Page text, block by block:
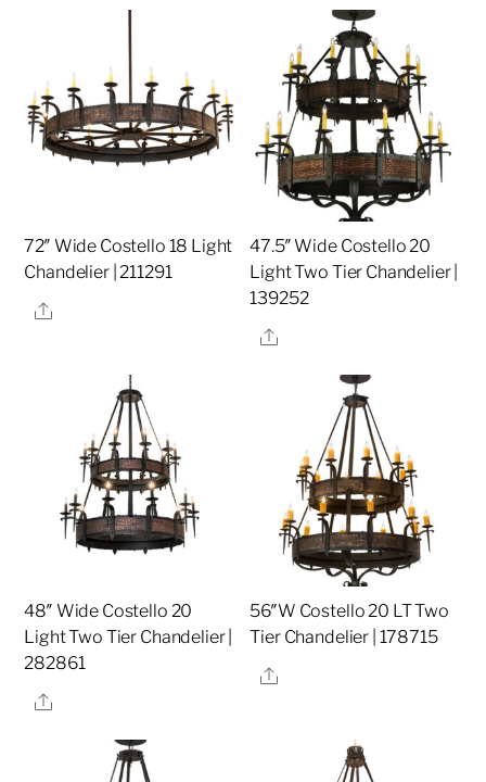
72″ Wide Costello 18 Light
Chandelier | 211291
Share
47.5″ Wide Costello 20
Light Two Tier Chandelier |
139252
Share
48″ Wide Costello 20
Light Two Tier Chandelier |
282861
Share
56″W Costello 20 LT Two
Tier Chandelier | 178715
Share